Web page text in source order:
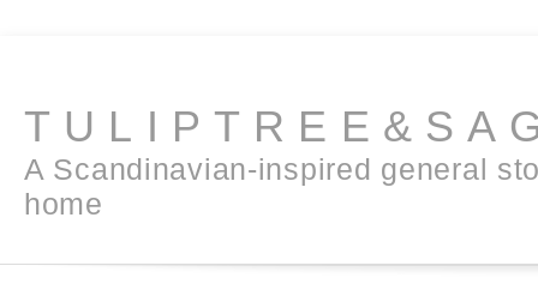
A Scandinavian-inspired general
home